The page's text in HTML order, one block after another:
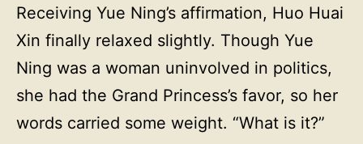
Receiving Yue Ning’s affirmation, Huo Huai
Xin finally relaxed slightly. Though Yue
Ning was a woman uninvolved in politics,
she had the Grand Princess’s favor, so her
words carried some weight. “What is it?”